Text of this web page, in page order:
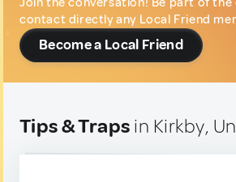
contact directly any Local Friend
Become a Local Friend
Tips & Traps in Kirkby,